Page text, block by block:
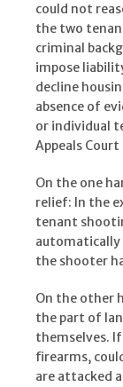
could not
the two
criminal
impose
decline
absence of
or individual
Appeals
On the one
relief: In the
tenant
automatically
the shooter
On the other
the part of
themselves.
firearms,
are attacked